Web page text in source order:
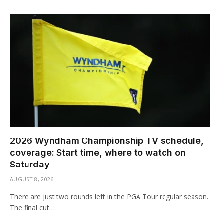
2026 Wyndham Championship TV schedule,
coverage: Start time, where to watch on
Saturday
AUGUST 8, 2026
There are just two rounds left in the PGA Tour regular season.
The final cut…